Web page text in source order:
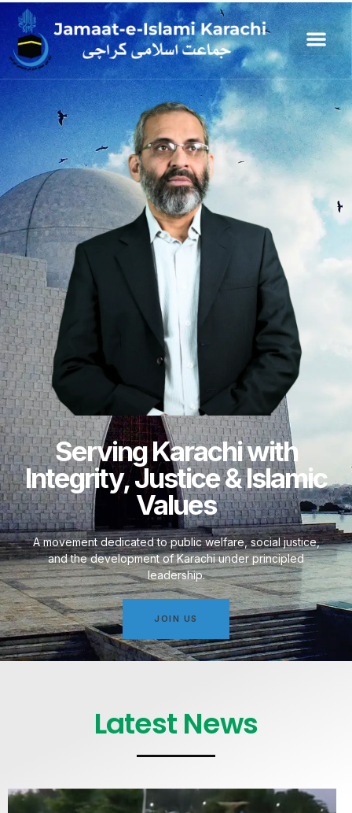
Serving Karachi with
Integrity, Justice & Islamic
Values
A movement dedicated to public welfare, social justice,
and the development of Karachi under principled
leadership.
JOIN US
Latest News